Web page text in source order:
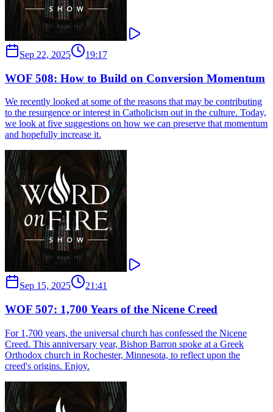
Sep 22, 2025 19:17
WOF 508: How to Build on Conversion Momentum
We recently looked at some of the reasons that may be contributing
to the resurgence or interest in Catholicism out in the culture. Today,
we look at five suggestions on how we can preserve that momentum
and hopefully increase it.
Sep 15, 2025 21:41
WOF 507: 1,700 Years of the Nicene Creed
For 1,700 years, the universal church has confessed the Nicene
Creed. This anniversary year, Bishop Barron spoke at a Greek
Orthodox church in Rochester, Minnesota, to reflect upon the
creed's origins. Enjoy.